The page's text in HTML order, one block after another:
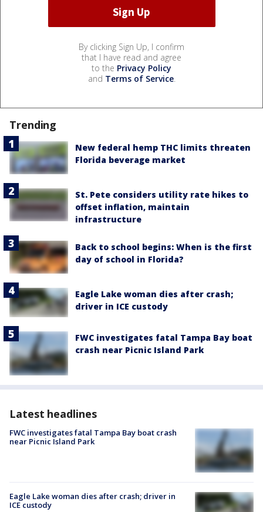
By clicking Sign Up, I confirm
that I have read and agree
to the Privacy Policy
and Terms of Service.
Trending
New federal hemp THC limits threaten
Florida beverage market
St. Pete considers utility rate hikes to
offset inflation, maintain
infrastructure
Back to school begins: When is the first
day of school in Florida?
Eagle Lake woman dies after crash;
driver in ICE custody
FWC investigates fatal Tampa Bay boat
crash near Picnic Island Park
Latest headlines
FWC investigates fatal Tampa Bay boat crash
near Picnic Island Park
Eagle Lake woman dies after crash; driver in
ICE custody